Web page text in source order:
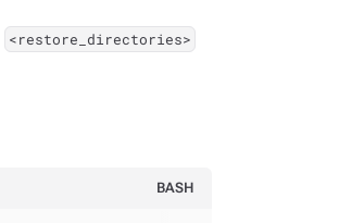
<restore_directories>
BASH